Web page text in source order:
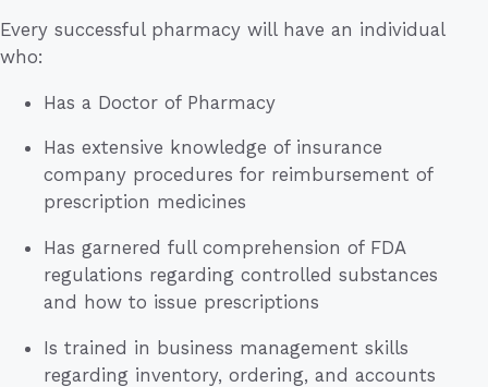
Every successful pharmacy will have an individual
who:
Has a Doctor of Pharmacy
Has extensive knowledge of insurance
company procedures for reimbursement of
prescription medicines
Has garnered full comprehension of FDA
regulations regarding controlled substances
and how to issue prescriptions
Is trained in business management skills
regarding inventory, ordering, and accounts